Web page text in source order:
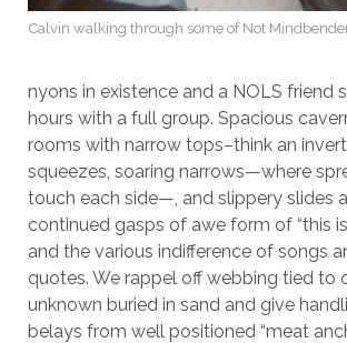
Calvin walking through some of Not
nyons in existence and a NOLS friend
hours with a full group. Spacious
rooms with narrow tops–think an
squeezes, soaring narrows—where
touch each side—, and slippery slides
continued gasps of awe form of “this
and the various indifference of songs
quotes. We rappel off webbing tied to
unknown buried in sand and give
belays from well positioned “meat